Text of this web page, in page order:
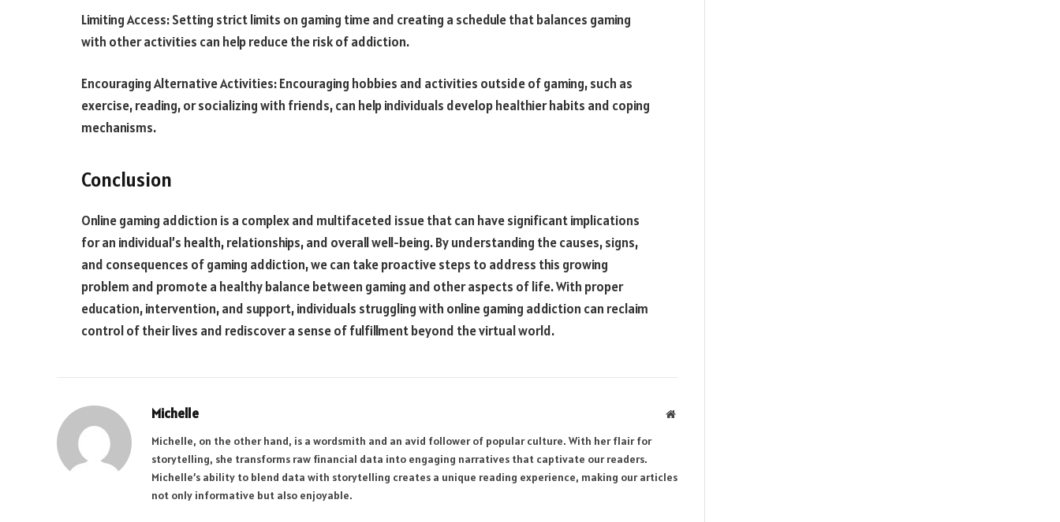
Limiting Access: Setting strict limits on gaming time and creating a schedule that balances gaming
with other activities can help reduce the risk of addiction.
Encouraging Alternative Activities: Encouraging hobbies and activities outside of gaming, such as
exercise, reading, or socializing with friends, can help individuals develop healthier habits and coping
mechanisms.
Conclusion
Online gaming addiction is a complex and multifaceted issue that can have significant implications
for an individual’s health, relationships, and overall well-being. By understanding the causes, signs,
and consequences of gaming addiction, we can take proactive steps to address this growing
problem and promote a healthy balance between gaming and other aspects of life. With proper
education, intervention, and support, individuals struggling with online gaming addiction can reclaim
control of their lives and rediscover a sense of fulfillment beyond the virtual world.
Michelle Website
Michelle, on the other hand, is a wordsmith and an avid follower of popular culture. With her flair for
storytelling, she transforms raw financial data into engaging narratives that captivate our readers.
Michelle’s ability to blend data with storytelling creates a unique reading experience, making our articles
not only informative but also enjoyable.